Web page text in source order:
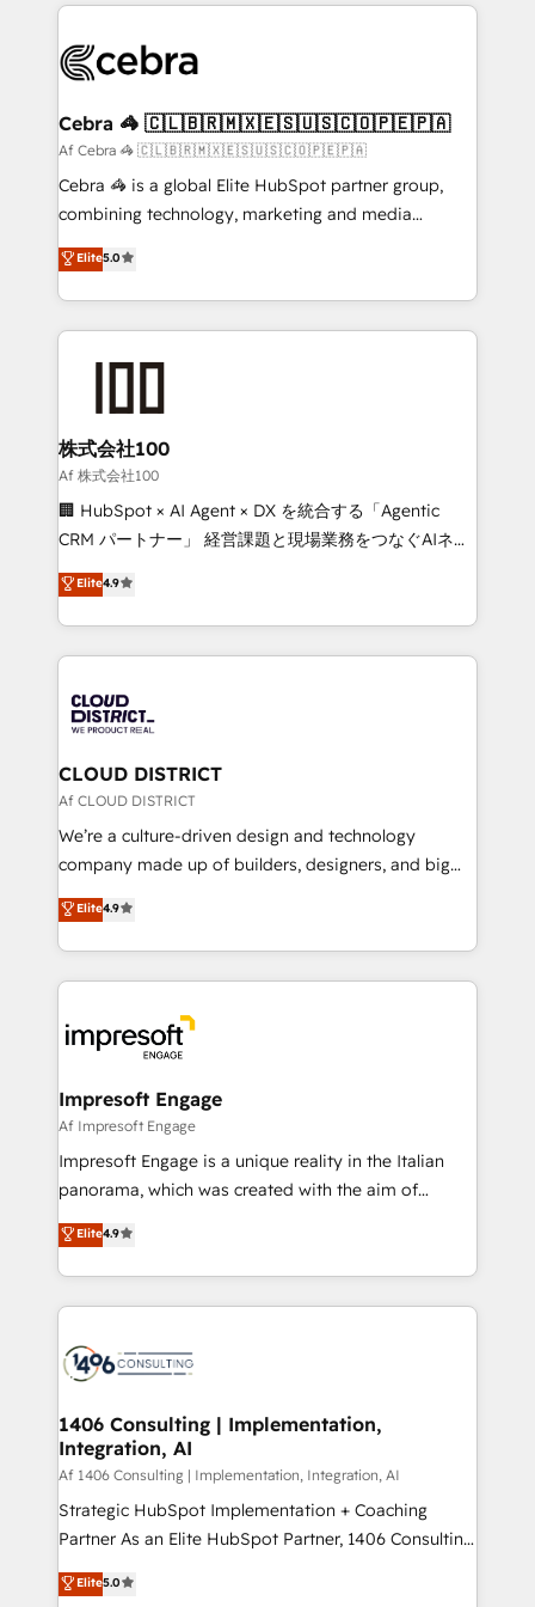
implementations, and 5,000+ pages ✨ CS: Clients
CS: 245% organic growth & +751% new visitors for a
full-funnel HubSpot project ✨ CS: 415% conversion
boost with a new HubSpot site Recognized leaders:
🏆 HubSpot Platform Migration Impact Award 🏆
Inbound Campaign of the Year 🏆 Gold AVA Digital
Award for Best Website 🌟 Accreditations: CRM
Cebra 🦓 🇨🇱🇧🇷🇲🇽🇪🇸🇺🇸🇨🇴🇵🇪🇵🇦
Af Cebra 🦓 🇨🇱🇧🇷🇲🇽🇪🇸🇺🇸🇨🇴🇵🇪🇵🇦
Cebra 🦓 is a global Elite HubSpot partner group,
combining technology, marketing and media
expertise across Latin America and Southern
Europe, with teams across 7 countries. Born in Chile,
we combine local insight with international reach to
help businesses grow through technology, creativity,
AI and strategy. For over 12 years, we’ve delivered
end solutions that integrate CRM, AI automation,
inbound and loop marketing, content, and digital
creativity. Our multicultural team works in Spanish,
Portuguese, and English to design scalable strategies
that drive measurable growth. 🌎 Highlights: • 10+
Platform Migration Excellence. • Top 3 Partner of the
Year LATAM 2022, 2023, 2024, 2025. • Partner of the
business with HubSpot? Let Cebra’s experts help
you grow faster, smarter, and with impact.
Elite5.0
株式会社100
Af 株式会社100
🏢 HubSpot × AI Agent × DX を統合する「Agentic
CRM パートナー」 経営課題と現場業務をつなぐAIネイ
ティブ・エージェンシーとして、HubSpot Eliteの実装
力で顧客フロント業務を再設計します。 💡 100inc は何
をする会社か？ HubSpotを共通基盤に、AIエージェン
トを組み込んだ顧客フロント業務（マーケティング・営
ィブ・エージェンシーです。事業部・グループ会社・部
門が分立する組織で、データと業務プロセスのサイロ化
を、CRMを軸とした全社共通基盤に再構築します。意
思決定者・PMO・現場担当者に並走します。 1️⃣
HubSpot導入・活用支援 顧客データの一元化から、
GTMの見える化・自動化まで。全Hub統合運用、デー
2️⃣ AIエージェント組織構築 営業・マーケティング業務
の一部をAIが自律実行する組織への移行を設計・実装。
DX × AI推進のPMO伴走支援 複数部門をまたぐDX×AI変
革を、構想から実装・定着までPMOとして主導。「設
の統合・浸透・変革管理を実行します。 ▸ CMS戦略設
計・構築：リード獲得・CVR・SEOを前提にした情報設
計・導線設計・テンプレート設計をContent Hubで一体
提供。 ▸ 既存CRM・MAからの移行支援：Salesforce・
Marketo・Pardot等からの移行、カスタム設計、履歴
ンツとサイト構造を最適化。 🏆 なぜ100incを選ぶの
か？ ✓ HubSpot Eliteパートナー認定 ✓ HubSpotアワ
ード受賞・HUGリーダー ✓ ISO27001:2022 /
HubSpot大百科 出版 CRM・AI活用に関するご相談、現
状整理の壁打ちなど、構想段階からお気軽にお問い合わ
せください。
Elite4.9
CLOUD DISTRICT
Af CLOUD DISTRICT
We’re a culture-driven design and technology
company made up of builders, designers, and big
thinkers. We blend strategy, design, and
development—always fueled by curiosity—to turn
ideas, opportunities, and challenges into meaningful
experiences. To us, technology is more than just
and—most importantly—simple. That’s why we lean
into bold ideas and shape them into thoughtful
products and strategies that actually make a
difference.
Elite4.9
Impresoft Engage
Af Impresoft Engage
Impresoft Engage is a unique reality in the Italian
panorama, which was created with the aim of
putting Customer Experience at the center by
creating digital environments capable of integrating
people, processes and data. We offer the best
digital solutions on the market, ranging from CRM
marketing automation to online and offline sales
allowing companies to optimize processes and meet
the needs of the customer. We are part of Impresoft
Group, a group of specialized and complementary
companies that divide their offer into 4
Competence Centers: Smart Manufacturing,
The synergies generated by these integrations,
Elite4.9
1406 Consulting | Implementation,
Integration, AI
Af 1406 Consulting | Implementation, Integration, AI
Strategic HubSpot Implementation + Coaching
Partner As an Elite HubSpot Partner, 1406 Consulting
helps mid-market revenue teams transform how
they sell, market, and serve. We don't just build your
Elite5.0